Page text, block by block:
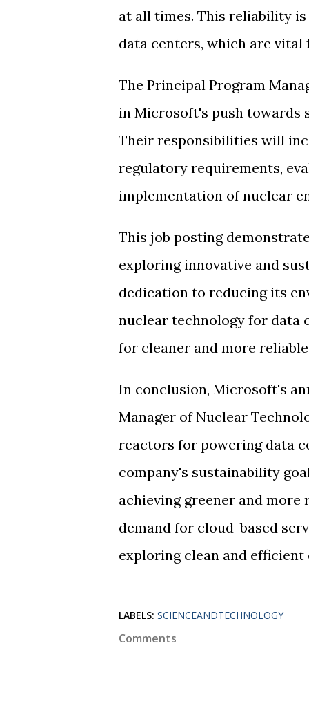
at all times. This reliability
data centers, which are vital
The Principal Program
in Microsoft's push towards
Their responsibilities will
regulatory requirements,
implementation of nuclear
This job posting
exploring innovative and
dedication to reducing its
nuclear technology for data
for cleaner and more
In conclusion, Microsoft's
Manager of Nuclear
reactors for powering data
company's sustainability
achieving greener and
demand for cloud-based
exploring clean and
LABELS: SCIENCEANDTECHNOLOGY
Comments